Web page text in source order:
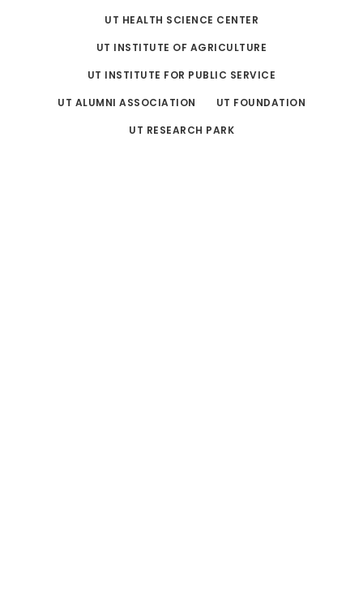
UT HEALTH SCIENCE CENTER
UT INSTITUTE OF AGRICULTURE
UT INSTITUTE FOR PUBLIC SERVICE
UT ALUMNI ASSOCIATION
UT FOUNDATION
UT RESEARCH PARK